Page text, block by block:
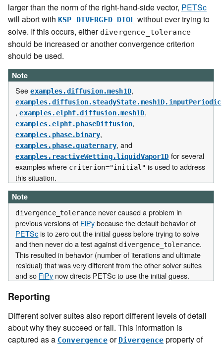
larger than the norm of the right-hand-side vector, PETSc
will abort with KSP_DIVERGED_DTOL without ever trying to
solve. If this occurs, either divergence_tolerance
should be increased or another convergence criterion
should be used.
Note
Seeexamples.diffusion.mesh1D,
examples.diffusion.steadyState.mesh1D.inputPeriodic
,examples.elphf.diffusion.mesh1D,
examples.elphf.phaseDiffusion,
examples.phase.binary,
examples.phase.quaternary, and
examples.reactiveWetting.liquidVapor1D for several
examples where criterion="initial" is used to address
this situation.
Note
divergence_tolerance never caused a problem in
previous versions of FiPybecause the default behavior of
PETScis to zero out the initial guess before trying to solve
and then never do a test against divergence_tolerance.
This resulted in behavior (number of iterations and ultimate
residual) that was very different from the other solver suites
and so FiPy now directs PETSc to use the initial guess.
Reporting
Different solver suites also report different levels of detail
about why they succeed or fail. This information is
captured as a Convergenceor Divergence property of